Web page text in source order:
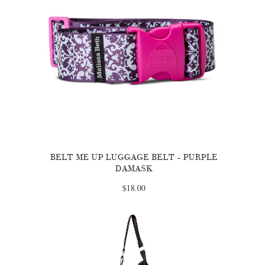
BELT ME UP LUGGAGE BELT - PURPLE
DAMASK
$18.00